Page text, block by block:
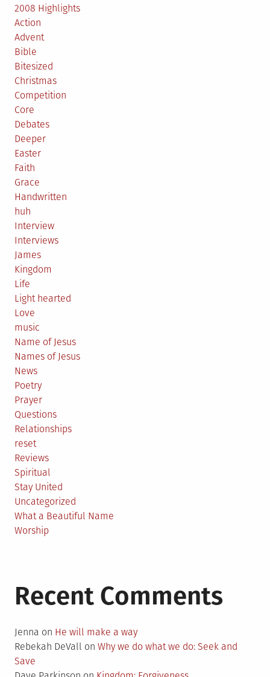
2008 Highlights
Action
Advent
Bible
Bitesized
Christmas
Competition
Core
Debates
Deeper
Easter
Faith
Grace
Handwritten
huh
Interview
Interviews
James
Kingdom
Life
Light hearted
Love
music
Name of Jesus
Names of Jesus
News
Poetry
Prayer
Questions
Relationships
reset
Reviews
Spiritual
Stay United
Uncategorized
What a Beautiful Name
Worship
Recent Comments
Jenna on He will make a way
Rebekah DeVall on Why we do what we do: Seek and
Save